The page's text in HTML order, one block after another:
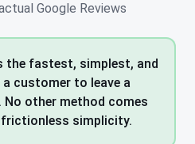
Google Reviews
the fastest, simplest, and
customer to leave a
No other method comes
simplicity.